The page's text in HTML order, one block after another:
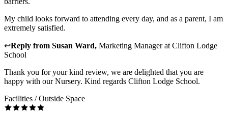
My child looks forward to attending every day, and as a parent, I am
extremely satisfied.
↩Reply from Susan Ward, Marketing Managerat Clifton Lodge
School
Thank you for your kind review, we are delighted that you are
happy with our Nursery. Kind regards Clifton Lodge School.
Facilities / Outside Space